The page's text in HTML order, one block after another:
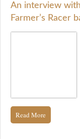
An interview
Farmer’s Racer
Read More